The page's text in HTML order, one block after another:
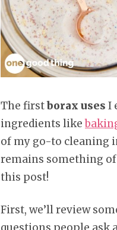
The firstborax uses I
ingredients like
of my go-to cleaning
remains something of
this post!
First, we’ll review